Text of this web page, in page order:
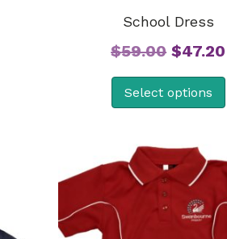
School Dress
$59.00 Original
price
was:
$47.20
Select options